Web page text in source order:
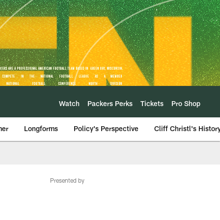
Watch Packers Perks Tickets Pro Shop
Longforms Policy's Perspective Cliff Christl's
Presented by